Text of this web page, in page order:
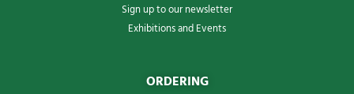
Sign up to our newsletter
Exhibitions and Events
ORDERING